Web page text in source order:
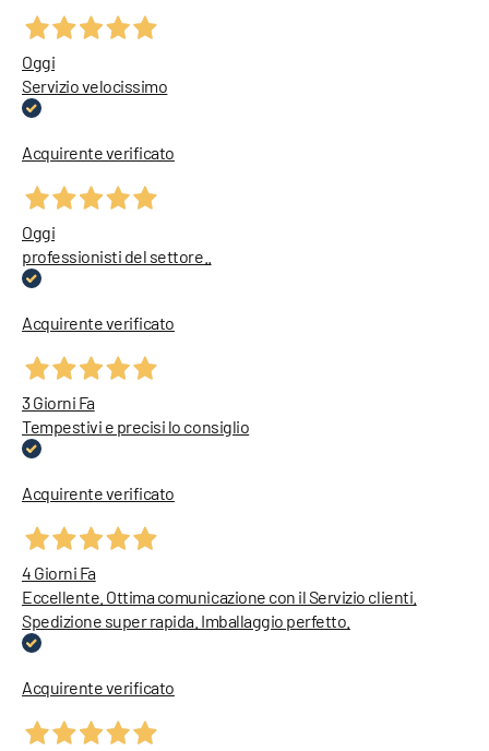
Oggi
Servizio velocissimo
Acquirente verificato
Oggi
professionisti del settore..
Acquirente verificato
3 Giorni Fa
Tempestivi e precisi lo consiglio
Acquirente verificato
4 Giorni Fa
Eccellente. Ottima comunicazione con il Servizio clienti.
Spedizione super rapida. Imballaggio perfetto.
Acquirente verificato